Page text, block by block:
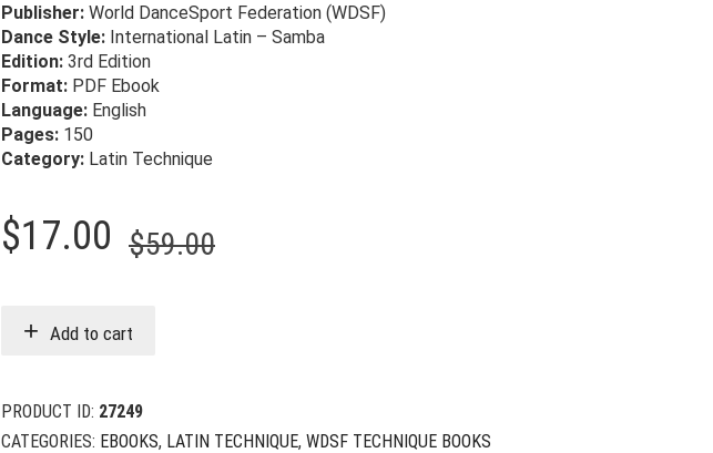
Publisher: World DanceSport Federation (WDSF)
Dance Style: International Latin – Samba
Edition: 3rd Edition
Format: PDF Ebook
Language: English
Pages: 150
Category: Latin Technique
$59.00Original
$17.00
Current
Add to cart
PRODUCT ID: 27249
CATEGORIES: EBOOKS, LATIN TECHNIQUE, WDSF TECHNIQUE BOOKS